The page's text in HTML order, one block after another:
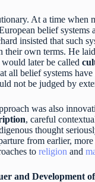
At a time when
belief systems
insisted that such
their own terms. He
later be called
all belief systems
not be judged by
was also
, careful
thought
from earlier,
to religion and
and Development